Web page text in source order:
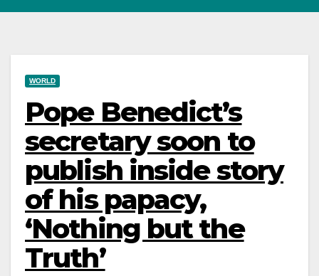
WORLD
Pope Benedict’s
secretary soon to
publish inside story
of his papacy,
‘Nothing but the
Truth’